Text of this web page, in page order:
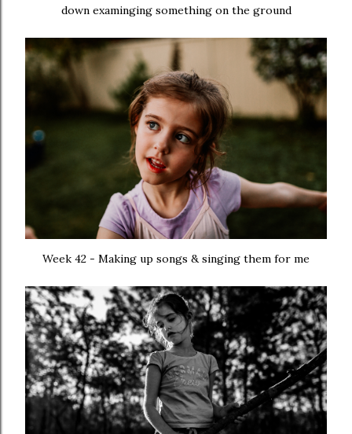
down examinging something on the ground
Week 42 - Making up songs & singing them for me